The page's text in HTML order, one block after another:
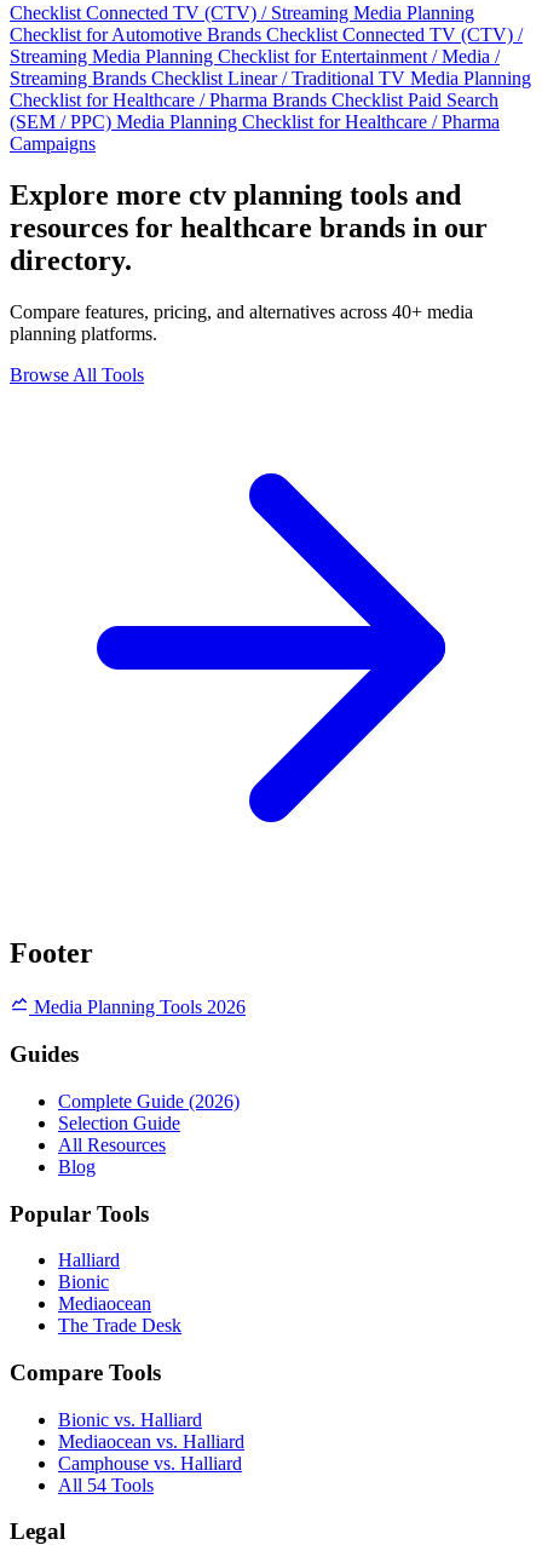
Checklist Connected TV (CTV) / Streaming Media Planning
Checklist for Automotive Brands Checklist Connected TV (CTV) /
Streaming Media Planning Checklist for Entertainment / Media /
Streaming Brands Checklist Linear / Traditional TV Media Planning
Checklist for Healthcare / Pharma Brands Checklist Paid Search
(SEM / PPC) Media Planning Checklist for Healthcare / Pharma
Campaigns
Explore more ctv planning tools and
resources for healthcare brands in our
directory.
Compare features, pricing, and alternatives across 40+ media
planning platforms.
Browse All Tools
Footer
Media Planning Tools 2026
Guides
Complete Guide (2026)
Selection Guide
All Resources
Blog
Popular Tools
Halliard
Bionic
Mediaocean
The Trade Desk
Compare Tools
Bionic vs. Halliard
Mediaocean vs. Halliard
Camphouse vs. Halliard
All 54 Tools
Legal